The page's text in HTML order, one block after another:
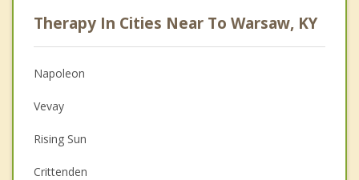
Psychologist
Anger Management
Christian Counseling
Depression
Family Counseling
Therapy In Cities Near To Warsaw, KY
Napoleon
Vevay
Rising Sun
Crittenden